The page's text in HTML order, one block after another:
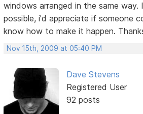
windows arranged in the same way.
possible, i'd appreciate if someone
know how to make it happen.
Nov 15th, 2009 at 05:40 PM
Dave Stevens
Registered User
92 posts